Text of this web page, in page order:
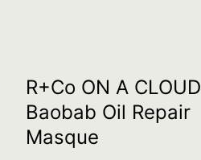
R+Co ON A CLOUD
Baobab Oil Repair
Masque